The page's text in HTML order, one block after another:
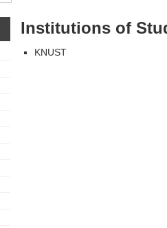
Institutions of
KNUST